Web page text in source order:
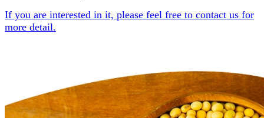
If you are interested in it, please feel free to contact us for
more detail.